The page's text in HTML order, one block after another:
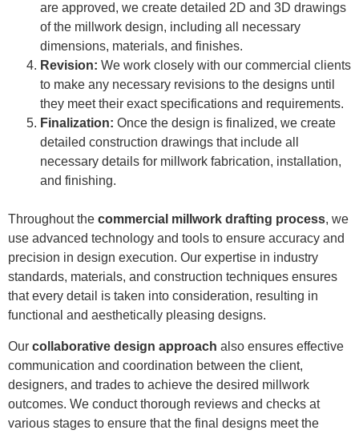
are approved, we create detailed 2D and 3D drawings
of the millwork design, including all necessary
dimensions, materials, and finishes.
Revision: We work closely with our commercial clients
to make any necessary revisions to the designs until
they meet their exact specifications and requirements.
Finalization: Once the design is finalized, we create
detailed construction drawings that include all
necessary details for millwork fabrication, installation,
and finishing.
Throughout the commercial millwork drafting process, we
use advanced technology and tools to ensure accuracy and
precision in design execution. Our expertise in industry
standards, materials, and construction techniques ensures
that every detail is taken into consideration, resulting in
functional and aesthetically pleasing designs.
Our collaborative design approach also ensures effective
communication and coordination between the client,
designers, and trades to achieve the desired millwork
outcomes. We conduct thorough reviews and checks at
various stages to ensure that the final designs meet the